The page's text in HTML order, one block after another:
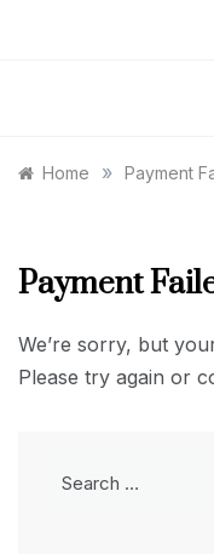
Home » Payment
Payment
We’re sorry, but
Please try again or